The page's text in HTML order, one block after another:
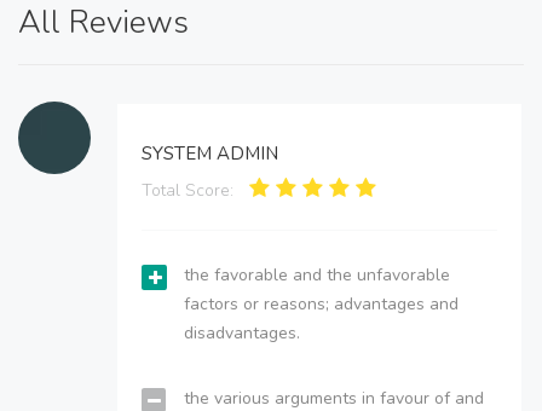
All Reviews
SYSTEM ADMIN
Total Score:
the favorable and the unfavorable
factors or reasons; advantages and
disadvantages.
the various arguments in favour of and